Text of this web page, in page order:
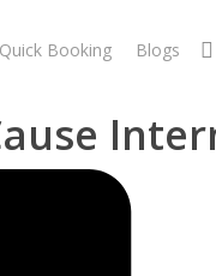
Quick Booking Blogs